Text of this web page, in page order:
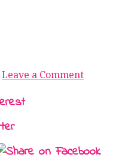
Leave a Comment